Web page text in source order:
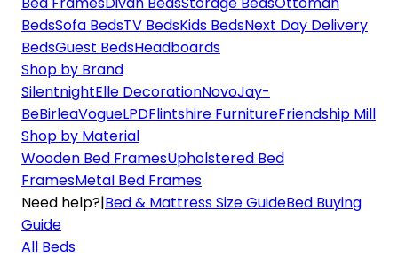
BedsSofa BedsTV BedsKids BedsNext Day Delivery
BedsGuest BedsHeadboards
Shop by Brand
SilentnightElle DecorationNovoJay-
BeBirleaVogueLPDFlintshire FurnitureFriendship Mill
Shop by Material
Wooden Bed FramesUpholstered Bed
FramesMetal Bed Frames
Need help?|Bed & Mattress Size GuideBed Buying
Guide
All Beds